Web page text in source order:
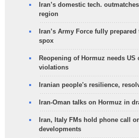
Iran’s domestic tech.
region
Iran’s Army Force fully
spox
Reopening of Hormuz needs US
violations
Iranian people's resilience,
Iran-Oman talks on Hormuz in
Iran, Italy FMs hold phone call
developments